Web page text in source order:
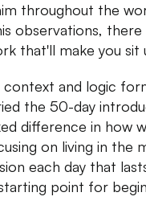
throughout the
observations,
that'll make you sit
context and logic
the 50-day
difference in how
on living in the
each day that
point for